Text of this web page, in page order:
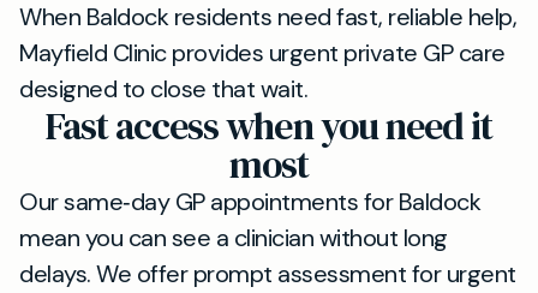
When Baldock residents need fast, reliable help,
Mayfield Clinic provides urgent private GP care
designed to close that wait.
Fast access when you need it
most
Our same‑day GP appointments for Baldock
mean you can see a clinician without long
delays. We offer prompt assessment for urgent